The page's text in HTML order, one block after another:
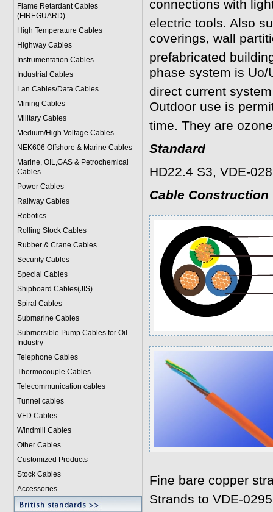
Flame Retardant Cables
(FIREGUARD)
High Temperature Cables
Highway Cables
Instrumentation Cables
Industrial Cables
Lan Cables/Data Cables
Mining Cables
Military Cables
Medium/High Voltage Cables
NEK606 Offshore & Marine Cables
Marine, OIL,GAS & Petrochemical
Cables
Power Cables
Railway Cables
Robotics
Rolling Stock Cables
Rubber & Crane Cables
Security Cables
Special Cables
Shipboard Cables(JIS)
Spiral Cables
Submarine Cables
Submersible Pump Cables for Oil
Industry
Telephone Cables
Thermocouple Cables
Telecommunication cables
Tunnel cables
VFD Cables
Windmill Cables
Other Cables
Customized Products
Stock Cables
Accessories
connections with
electric tools. Also
coverings, wall
prefabricated
phase system is
direct current
Outdoor use is
time. They are
Standard
HD22.4 S3, VDE-
Cable Construction
Fine bare copper
Strands to VDE-